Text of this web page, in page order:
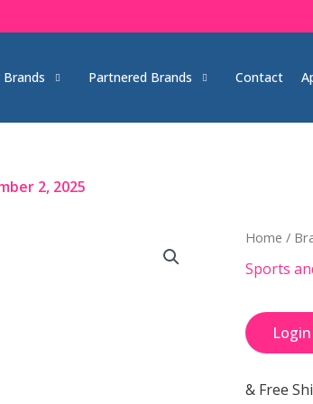
Brands Partnered Brands Contact
2, 2025
Home /
Sports
& Free